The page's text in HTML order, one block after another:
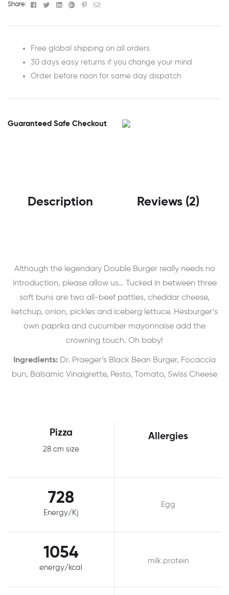
Share: Facebook
TwitterLinkedinGoogle+Pinterest
Email
Free global shipping on all orders
30 days easy returns if you change your mind
Order before noon for same day dispatch
Guaranteed Safe Checkout
Description Reviews (2)
Although the legendary Double Burger really needs no
introduction, please allow us… Tucked in between three
soft buns are two all-beef patties, cheddar cheese,
ketchup, onion, pickles and iceberg lettuce. Hesburger’s
own paprika and cucumber mayonnaise add the
crowning touch. Oh baby!
Ingredients: Dr. Praeger’s Black Bean Burger, Focaccia
bun, Balsamic Vinaigrette, Pesto, Tomato, Swiss Cheese
Pizza
28 cm size
Allergies
728
Energy/Kj
Egg
1054
energy/kcal
milk protein